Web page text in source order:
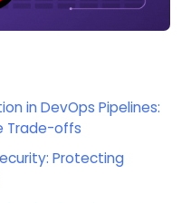
in DevOps Pipelines:
Trade-offs
Protecting